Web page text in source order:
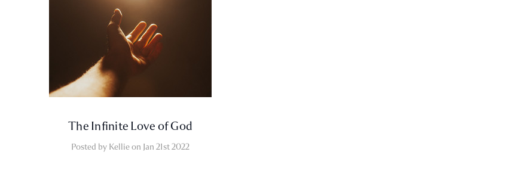
​The Infinite Love of God
Posted by Kellie on Jan 21st 2022